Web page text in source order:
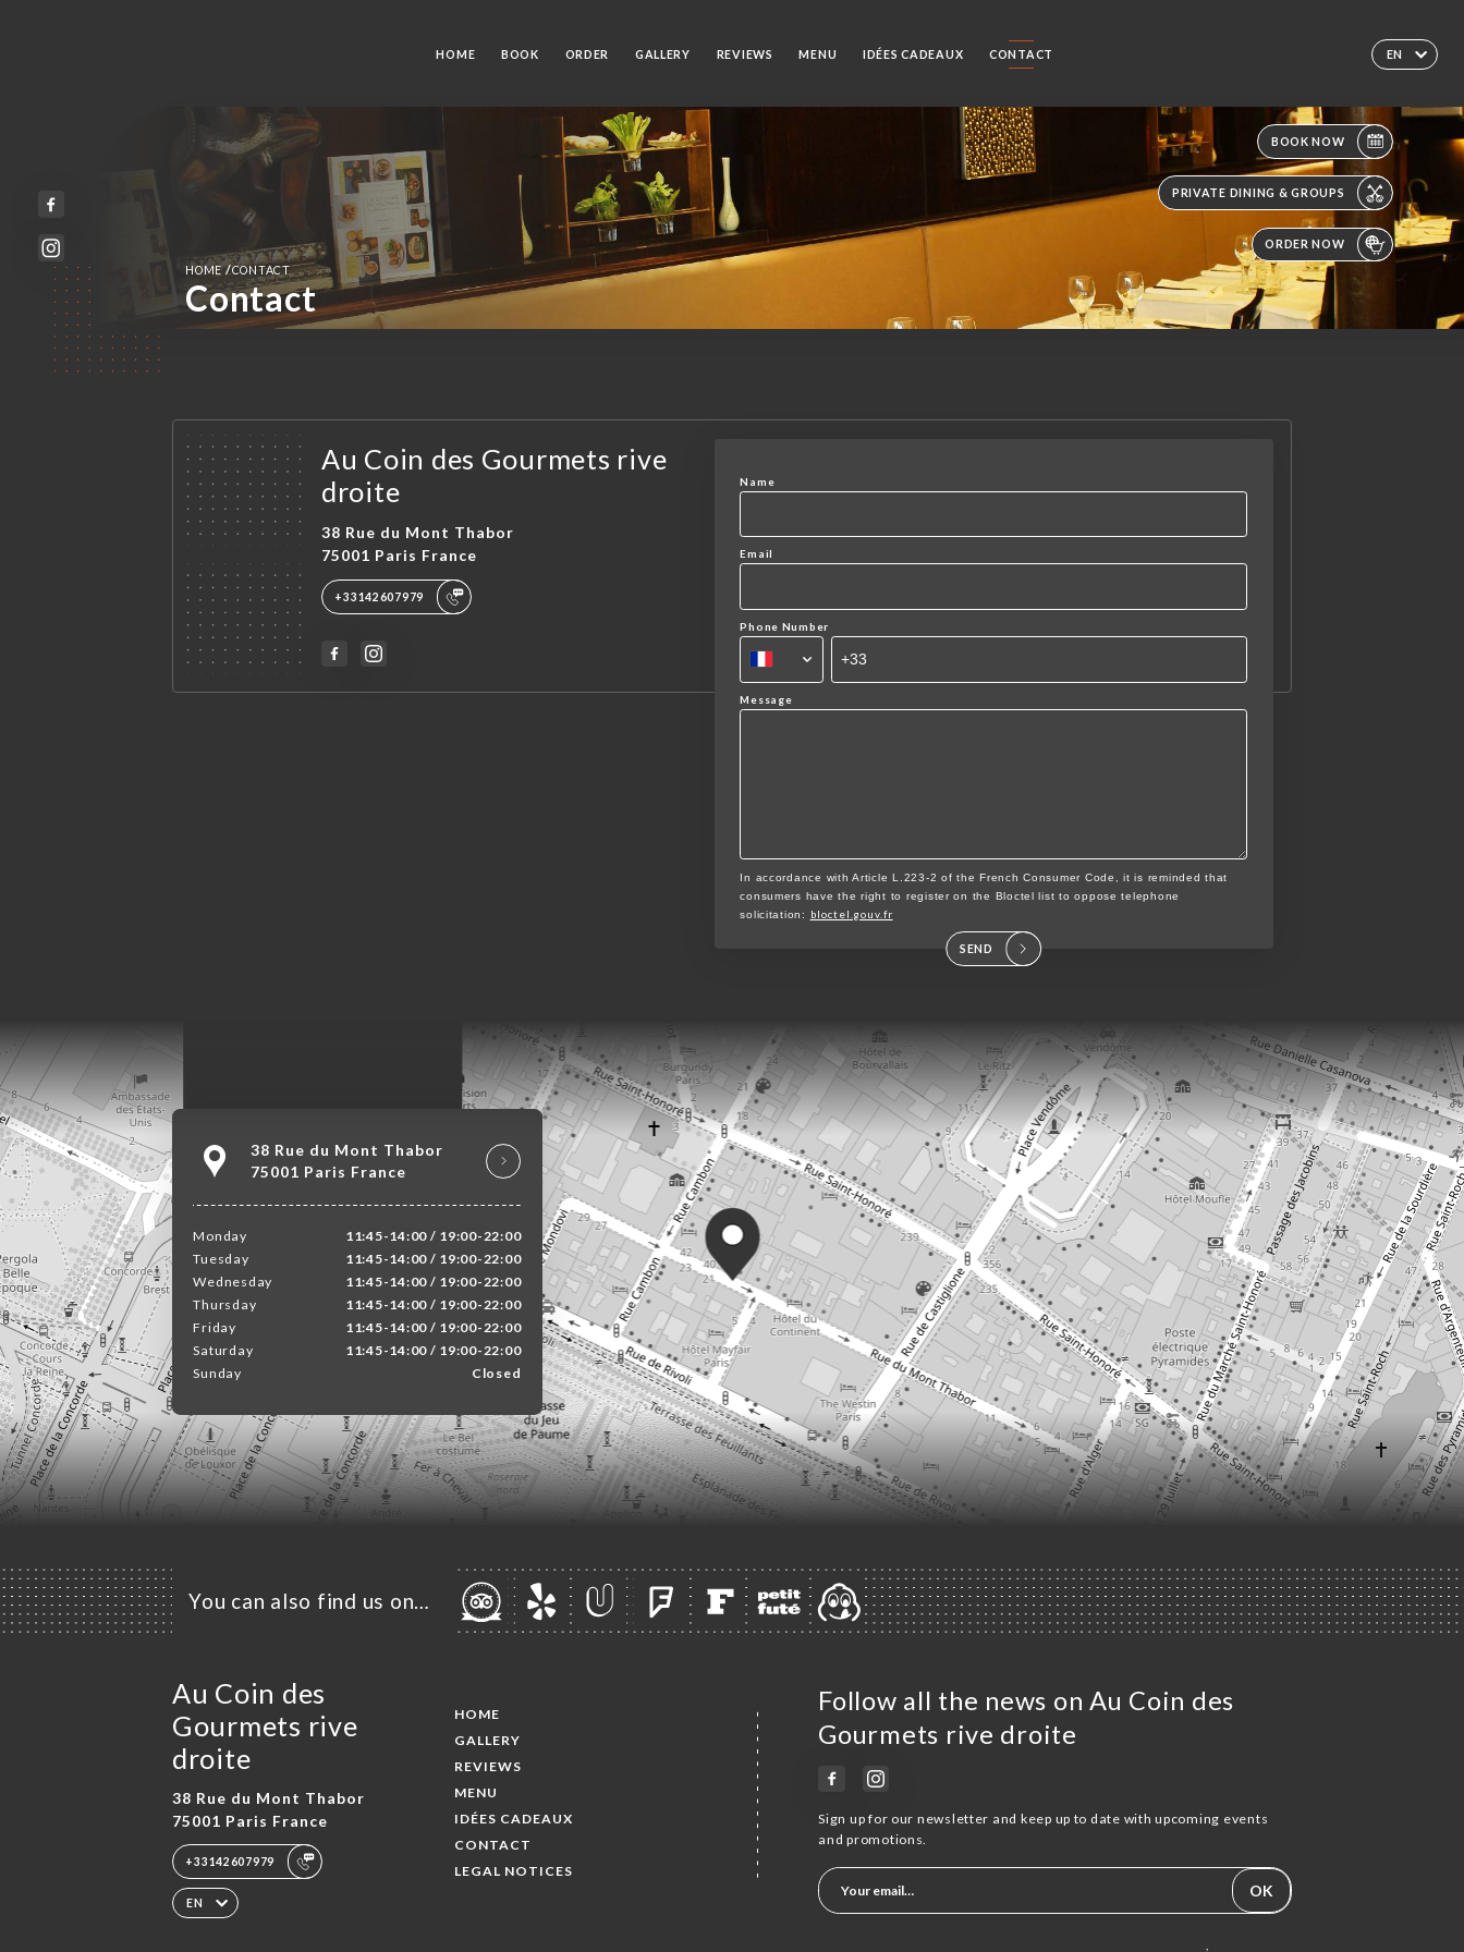
EN
HOME BOOK ORDER GALLERY REVIEWS MENU IDÉES CADEAUX CONTACT
BOOK NOW
PRIVATE DINING & GROUPS
ORDER NOW
HOME/CONTACT
Contact
Au Coin des Gourmets rive
droite
38 Rue du Mont Thabor
75001 Paris France
+33142607979
Name
Email
Phone Number
Message
In accordance with Article L.223-2 of the French Consumer Code, it is reminded that
consumers have the right to register on the Bloctel list to oppose telephone
solicitation:
bloctel.gouv.fr
SEND
38 Rue du Mont Thabor
75001 Paris France
Monday
11:45-14:00 / 19:00-22:00
Tuesday
11:45-14:00 / 19:00-22:00
Wednesday
11:45-14:00 / 19:00-22:00
Thursday
11:45-14:00 / 19:00-22:00
Friday
11:45-14:00 / 19:00-22:00
Saturday
11:45-14:00 / 19:00-22:00
Sunday
Closed
You can also find us on…
Au Coin des
Gourmets rive
droite
38 Rue du Mont Thabor
75001 Paris France
+33142607979
EN
HOME
GALLERY
REVIEWS
MENU
IDÉES CADEAUX
CONTACT
LEGAL NOTICES
Follow all the news on Au Coin des
Gourmets rive droite
Sign up for our newsletter and keep up to date with upcoming events
and promotions.
OK